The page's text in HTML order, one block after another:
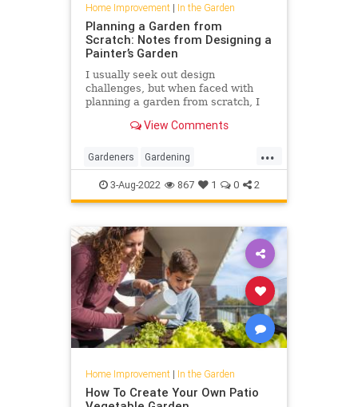
Home Improvement| In the Garden
Planning a Garden from
Scratch: Notes from Designing a
Painter’s Garden
I usually seek out design
challenges, but when faced with
planning a garden from scratch, I
View Comments
...
Gardeners Gardening
GardenTips HomeImprovement
HouseholdTips
3-Aug-2022 867 1 0 2
Home Improvement| In the Garden
How To Create Your Own Patio